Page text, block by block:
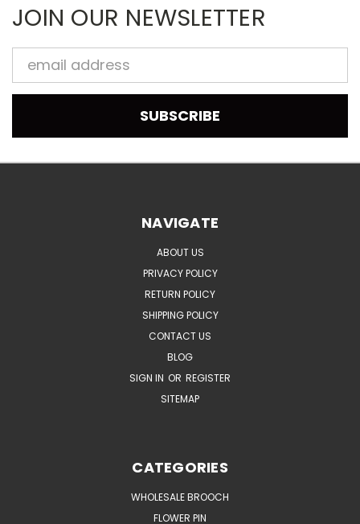
JOIN OUR NEWSLETTER
Email
Address
NAVIGATE
ABOUT US
PRIVACY POLICY
RETURN POLICY
SHIPPING POLICY
CONTACT US
BLOG
SIGN IN OR REGISTER
SITEMAP
CATEGORIES
WHOLESALE BROOCH
FLOWER PIN